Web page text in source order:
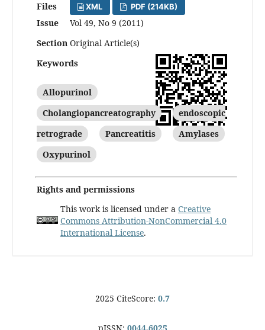
Files XML PDF (214KB)
Issue
Vol 49, No 9 (2011)
Section Original Article(s)
Keywords
Allopurinol
Cholangiopancreatography
endoscopic
retrograde
Pancreatitis
Amylases
Oxypurinol
Rights and permissions
This work is licensed under a Creative
Commons Attribution-NonCommercial 4.0
International License.
2025 CiteScore: 0.7